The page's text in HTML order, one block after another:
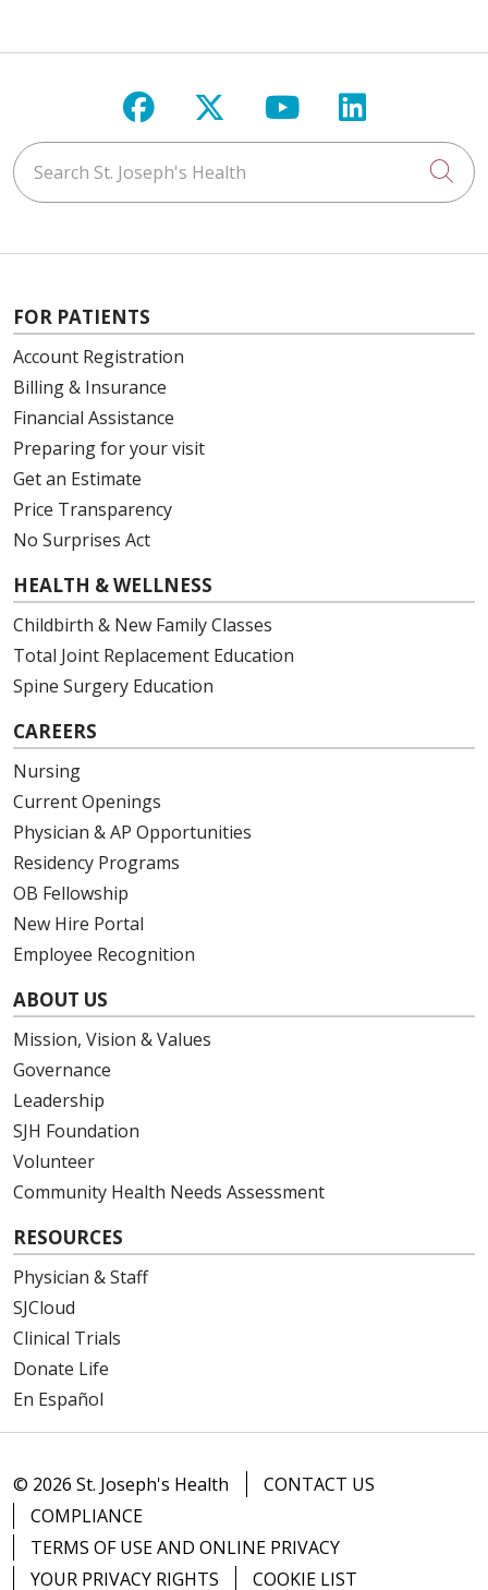
Follow us on Facebook
Follow us on X
Follow us on
Follow us
Search St. Joseph's Health
FOR PATIENTS
Account Registration
Billing & Insurance
Financial Assistance
Preparing for your visit
Get an Estimate
Price Transparency
No Surprises Act
HEALTH & WELLNESS
Childbirth & New Family Classes
Total Joint Replacement Education
Spine Surgery Education
CAREERS
Nursing
Current Openings
Physician & AP Opportunities
Residency Programs
OB Fellowship
New Hire Portal
Employee Recognition
ABOUT US
Mission, Vision & Values
Governance
Leadership
SJH Foundation
Volunteer
Community Health Needs Assessment
RESOURCES
Physician & Staff
SJCloud
Clinical Trials
Donate Life
En Español
© 2026 St. Joseph's Health
CONTACT US
COMPLIANCE
TERMS OF USE AND ONLINE PRIVACY
YOUR PRIVACY RIGHTS
COOKIE LIST